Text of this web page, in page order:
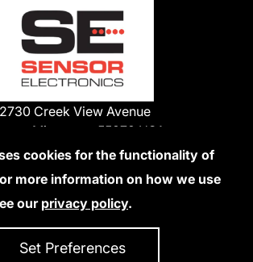
Creek View Avenue
Minnesota 55378 USA
Phone:
952-938-9486
We Accept Credit Cards
cookies for the functionality of
more information on how we use
our privacy policy.
Set Preferences